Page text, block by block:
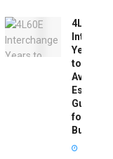
4L60E
Years
to
Avoid:
Guide
for
Buyers